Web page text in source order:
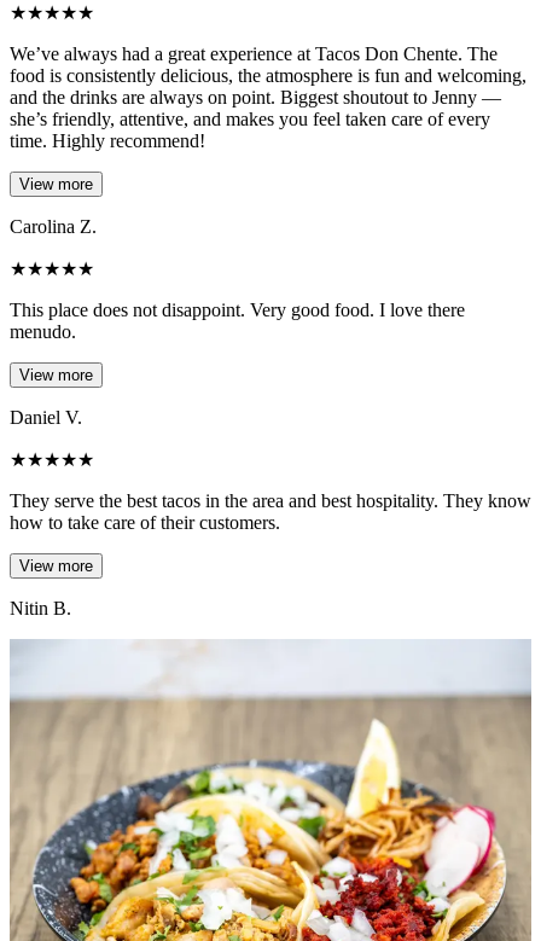
★★★★★
We’ve always had a great experience at Tacos Don Chente. The
food is consistently delicious, the atmosphere is fun and welcoming,
and the drinks are always on point. Biggest shoutout to Jenny —
she’s friendly, attentive, and makes you feel taken care of every
time. Highly recommend!
View more
Carolina Z.
★★★★★
This place does not disappoint. Very good food. I love there
menudo.
View more
Daniel V.
★★★★★
They serve the best tacos in the area and best hospitality. They know
how to take care of their customers.
View more
Nitin B.